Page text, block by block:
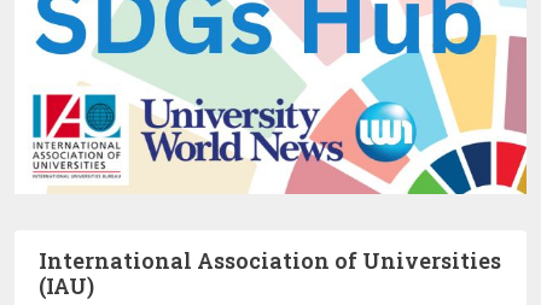
International Association of Universities
(IAU)